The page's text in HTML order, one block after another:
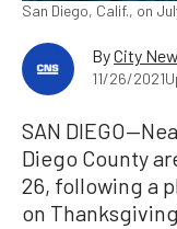
San Diego, Calif., on
ByCity
11/26/2021
SAN
Diego County
26, following a
on